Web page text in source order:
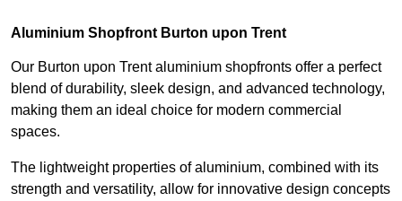
Aluminium Shopfront Burton upon Trent
Our Burton upon Trent aluminium shopfronts offer a perfect
blend of durability, sleek design, and advanced technology,
making them an ideal choice for modern commercial
spaces.
The lightweight properties of aluminium, combined with its
strength and versatility, allow for innovative design concepts